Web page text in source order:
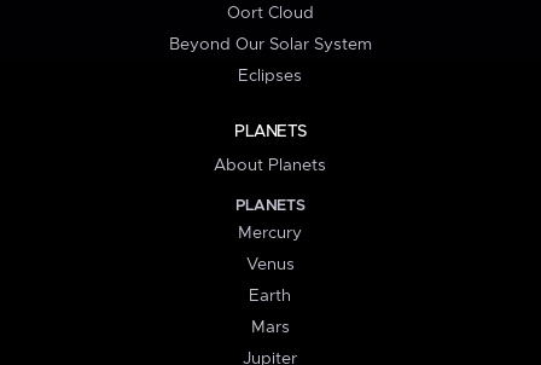
Oort Cloud
Beyond Our Solar System
Eclipses
PLANETS
About Planets
PLANETS
Mercury
Venus
Earth
Mars
Jupiter